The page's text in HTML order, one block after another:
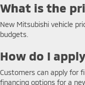
What is the
New Mitsubishi vehicle
budgets.
How do I
Customers can apply for
financing options for a